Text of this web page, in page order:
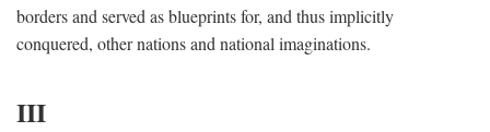
borders and served as blueprints for, and thus implicitly
conquered, other nations and national imaginations.
III